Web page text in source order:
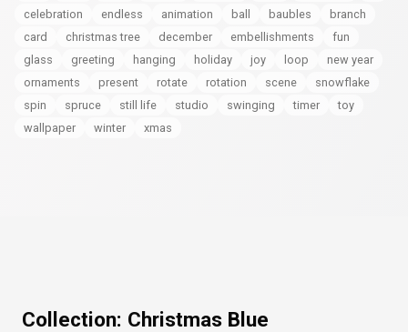
celebration
endless animation ball baubles
branch
card
christmas tree december embellishments
fun
glass
greeting hanging holiday joy loop
new year
ornaments
present rotate rotation scene
snowflake
spin
spruce still life studio swinging timer
toy
wallpaper
winter xmas
Collection: Christmas Blue